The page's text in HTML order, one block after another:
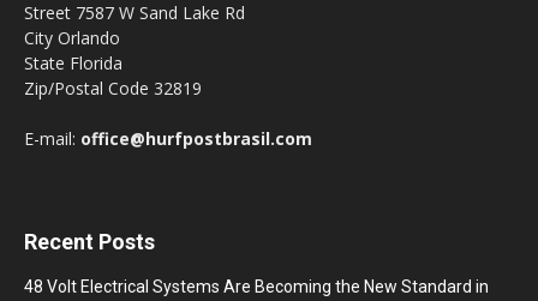
Street 7587 W Sand Lake Rd
City Orlando
State Florida
Zip/Postal Code 32819
E-mail: office@hurfpostbrasil.com
Recent Posts
48 Volt Electrical Systems Are Becoming the New Standard in